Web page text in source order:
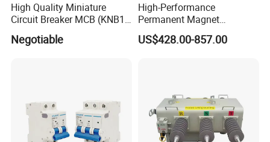
High Quality Miniature
Circuit Breaker MCB (KNB1-
63) CE RoHS CCC
Negotiable
High-Performance
Permanent Magnet
Operating Mechanism
Combined Pm Vcb for
US$428.00-857.00